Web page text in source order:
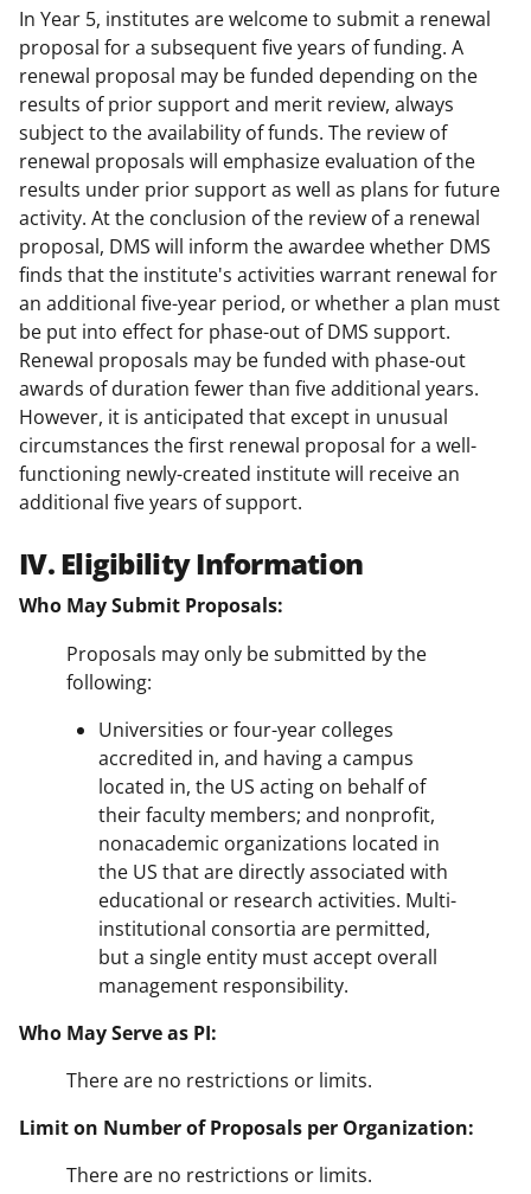
In Year 5, institutes are welcome to submit a renewal
proposal for a subsequent five years of funding. A
renewal proposal may be funded depending on the
results of prior support and merit review, always
subject to the availability of funds. The review of
renewal proposals will emphasize evaluation of the
results under prior support as well as plans for future
activity. At the conclusion of the review of a renewal
proposal, DMS will inform the awardee whether DMS
finds that the institute's activities warrant renewal for
an additional five-year period, or whether a plan must
be put into effect for phase-out of DMS support.
Renewal proposals may be funded with phase-out
awards of duration fewer than five additional years.
However, it is anticipated that except in unusual
circumstances the first renewal proposal for a well-
functioning newly-created institute will receive an
additional five years of support.
IV. Eligibility Information
Who May Submit Proposals:
Proposals may only be submitted by the
following:
Universities or four-year colleges
accredited in, and having a campus
located in, the US acting on behalf of
their faculty members; and nonprofit,
nonacademic organizations located in
the US that are directly associated with
educational or research activities. Multi-
institutional consortia are permitted,
but a single entity must accept overall
management responsibility.
Who May Serve as PI:
There are no restrictions or limits.
Limit on Number of Proposals per Organization:
There are no restrictions or limits.